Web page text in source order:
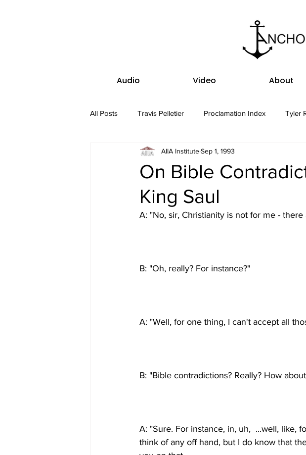
Audio Video About
All Posts Travis Pelletier Proclamation Index Tyler
On Bible
King Saul
AIIA InstituteSep 1, 1993
A: "Sure. For instance, in, uh,  ...well, like,
think of any off hand, but I do know that